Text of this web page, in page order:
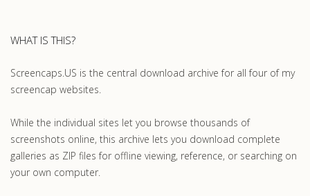
WHAT IS THIS?
Screencaps.US is the central download archive for all four of my
screencap websites.
While the individual sites let you browse thousands of
screenshots online, this archive lets you download complete
galleries as ZIP files for offline viewing, reference, or searching on
your own computer.